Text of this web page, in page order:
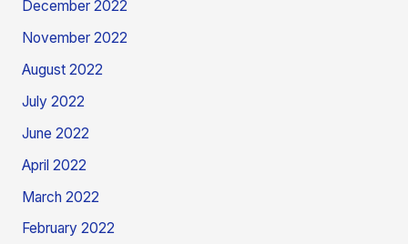
December 2022
November 2022
August 2022
July 2022
June 2022
April 2022
March 2022
February 2022